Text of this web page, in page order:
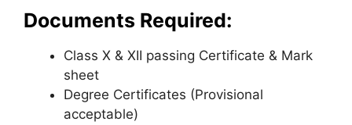
Documents Required:
Class X & XII passing Certificate & Mark
sheet
Degree Certificates (Provisional
acceptable)